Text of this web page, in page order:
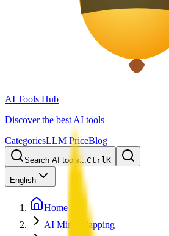
AI Tools Hub
Discover the best AI tools
CategoriesLLM PriceBlog
Search AI tools...CtrlK
English
Home
AI Mind Mapping